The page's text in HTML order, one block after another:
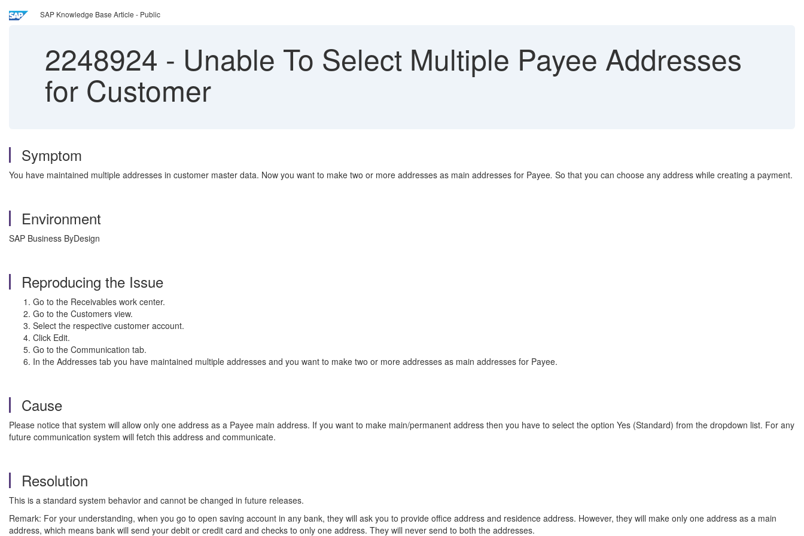
SAP Knowledge Base Article - Public
2248924 - Unable To Select Multiple Payee Addresses
for Customer
Symptom
You have maintained multiple addresses in customer master data. Now you want to make two or more addresses as main addresses for Payee. So that you can choose any address while creating a payment.
Environment
SAP Business ByDesign
Reproducing the Issue
Go to the Receivables work center.
Go to the Customers view.
Select the respective customer account.
Click Edit.
Go to the Communication tab.
In the Addresses tab you have maintained multiple addresses and you want to make two or more addresses as main addresses for Payee.
Cause
Please notice that system will allow only one address as a Payee main address. If you want to make main/permanent address then you have to select the option Yes (Standard) from the dropdown list. For any
future communication system will fetch this address and communicate.
Resolution
This is a standard system behavior and cannot be changed in future releases.
Remark: For your understanding, when you go to open saving account in any bank, they will ask you to provide office address and residence address. However, they will make only one address as a main
address, which means bank will send your debit or credit card and checks to only one address. They will never send to both the addresses.